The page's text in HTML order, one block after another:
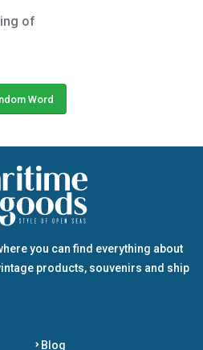
of
Word
you can find everything about
products, souvenirs and ship
Blog